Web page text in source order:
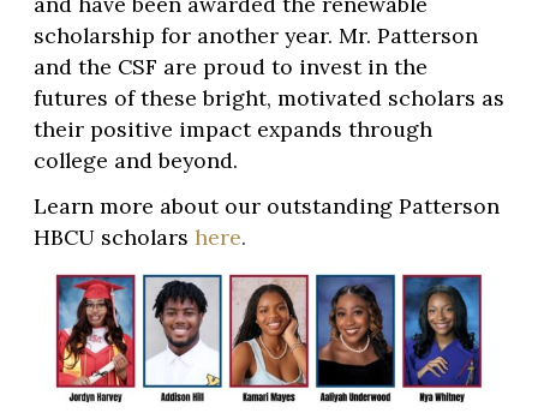
scholarship for another year. Mr. Patterson
and the CSF are proud to invest in the
futures of these bright, motivated scholars as
their positive impact expands through
college and beyond.
Learn more about our outstanding Patterson
HBCU scholars here.